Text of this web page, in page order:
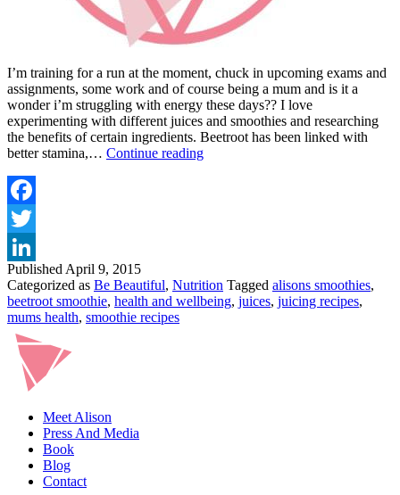
I’m training for a run at the moment, chuck in upcoming exams and
assignments, some work and of course being a mum and is it a
wonder i’m struggling with energy these days?? I love
experimenting with different juices and smoothies and researching
the benefits of certain ingredients. Beetroot has been linked with
better stamina,… Continue readingINCREASE
Published April 9, 2015
Categorized as Be Beautiful, Nutrition Tagged alisons smoothies,
beetroot smoothie, health and wellbeing, juices, juicing recipes,
mums health, smoothie recipes
Meet Alison
Press And Media
Book
Blog
Contact